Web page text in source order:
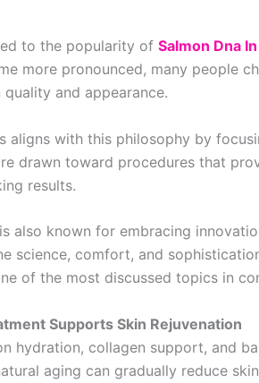
to the popularity of Salmon Dna
more pronounced, many people
and appearance.
aligns with this philosophy by
drawn toward procedures that
results.
also known for embracing
science, comfort, and
of the most discussed topics in
Supports Skin Rejuvenation
hydration, collagen support, and
aging can gradually reduce